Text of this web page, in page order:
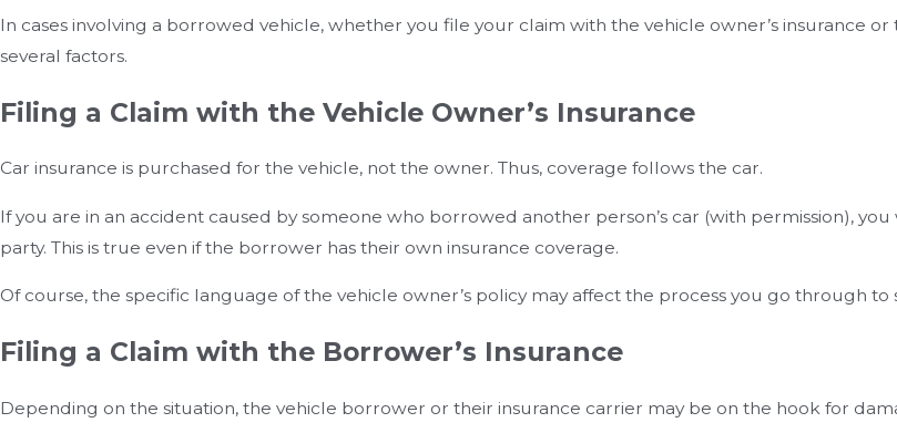
In cases involving a borrowed vehicle, whether you file your claim with the vehicle owner’s insurance
several factors.
Filing a Claim with the Vehicle Owner’s Insurance
Car insurance is purchased for the vehicle, not the owner. Thus, coverage follows the car.
If you are in an accident caused by someone who borrowed another person’s car (with permission),
party. This is true even if the borrower has their own insurance coverage.
Of course, the specific language of the vehicle owner’s policy may affect the process you go through to
Filing a Claim with the Borrower’s Insurance
Depending on the situation, the vehicle borrower or their insurance carrier may be on the hook for